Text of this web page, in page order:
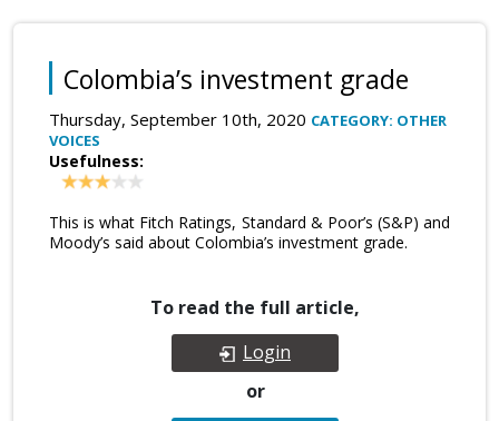
Colombia’s investment grade
Thursday, September 10th, 2020 CATEGORY: OTHER
VOICES
Usefulness:
This is what Fitch Ratings, Standard & Poor’s (S&P) and
Moody’s said about Colombia’s investment grade.
To read the full article,
Login
or